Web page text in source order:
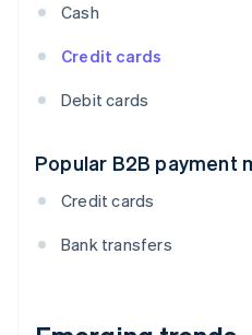
Cash
Credit cards
Debit cards
Popular B2B payment
Credit cards
Bank transfers